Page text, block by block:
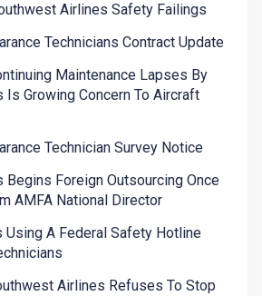
Airlines Safety Failings
Technicians Contract Update
Maintenance Lapses By
Growing Concern To Aircraft
Technician Survey Notice
Foreign Outsourcing Once
AMFA National Director
Using A Federal Safety Hotline
Airlines Refuses To Stop